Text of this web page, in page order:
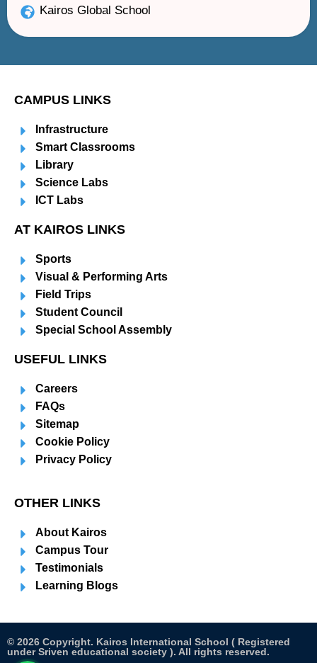
Kairos Global School
CAMPUS LINKS
Infrastructure
Smart Classrooms
Library
Science Labs
ICT Labs
AT KAIROS LINKS
Sports
Visual & Performing Arts
Field Trips
Student Council
Special School Assembly
USEFUL LINKS
Careers
FAQs
Sitemap
Cookie Policy
Privacy Policy
OTHER LINKS
About Kairos
Campus Tour
Testimonials
Learning Blogs
© 2026 Copyright. Kairos International School ( Registered
under Sriven educational society ). All rights reserved.